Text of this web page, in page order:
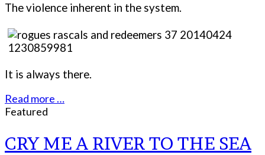
The violence inherent in the system.
It is always there.
Read more …
Featured
CRY ME A RIVER TO THE SEA